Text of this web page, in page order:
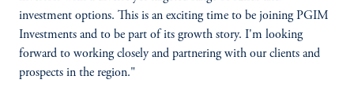
investment options. This is an exciting time to be joining PGIM
Investments and to be part of its growth story. I'm looking
forward to working closely and partnering with our clients and
prospects in the region."